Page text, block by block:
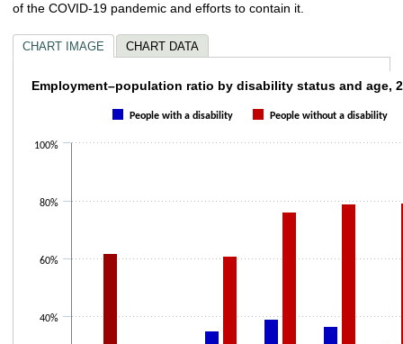
of the COVID-19 pandemic and efforts to contain it.
CHART IMAGE CHART DATA
Employment–population ratio by disability
Bar chart with 2 data series.
The chart has 1 X axis displaying categories.
Employment–population ratio by disability status and age,
People with a disability People without a disability
40%
60%
80%
100%